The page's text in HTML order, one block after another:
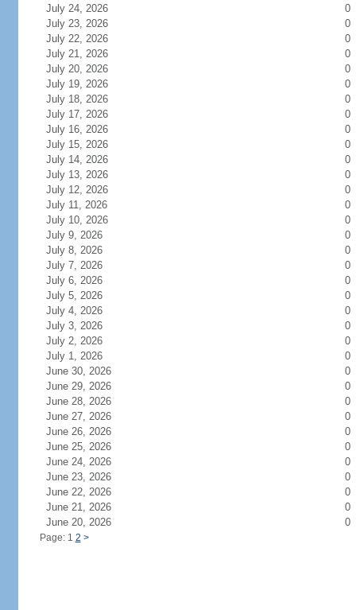
July 24, 2026
0
July 23, 2026
0
July 22, 2026
0
July 21, 2026
0
July 20, 2026
0
July 19, 2026
0
July 18, 2026
0
July 17, 2026
0
July 16, 2026
0
July 15, 2026
0
July 14, 2026
0
July 13, 2026
0
July 12, 2026
0
July 11, 2026
0
July 10, 2026
0
July 9, 2026
0
July 8, 2026
0
July 7, 2026
0
July 6, 2026
0
July 5, 2026
0
July 4, 2026
0
July 3, 2026
0
July 2, 2026
0
July 1, 2026
0
June 30, 2026
0
June 29, 2026
0
June 28, 2026
0
June 27, 2026
0
June 26, 2026
0
June 25, 2026
0
June 24, 2026
0
June 23, 2026
0
June 22, 2026
0
June 21, 2026
0
June 20, 2026
0
Page: 1 2 >